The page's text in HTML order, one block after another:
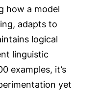
how a model
adapts to
logical
linguistic
examples, it’s
yet